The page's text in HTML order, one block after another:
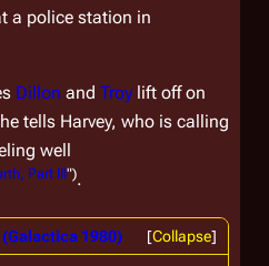
a police station in
Dillon and Troy lift off on
tells Harvey, who is calling
well
Part III").
Collapse
1980)